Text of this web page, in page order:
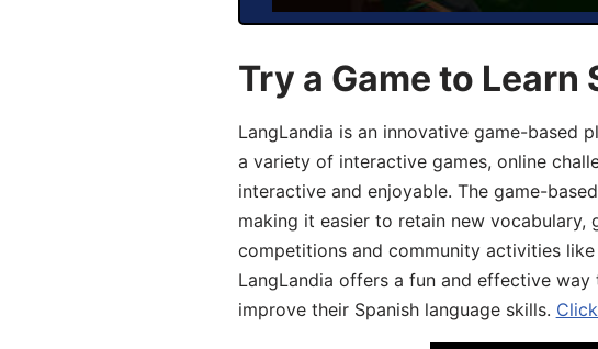
Try a Game to Learn
LangLandia is an innovative game-based
a variety of interactive games, online
interactive and enjoyable. The game-
making it easier to retain new vocabulary,
competitions and community activities
LangLandia offers a fun and effective
improve their Spanish language skills.